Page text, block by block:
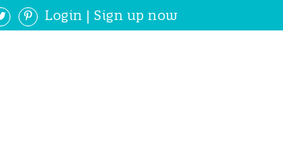
Login |Sign up now